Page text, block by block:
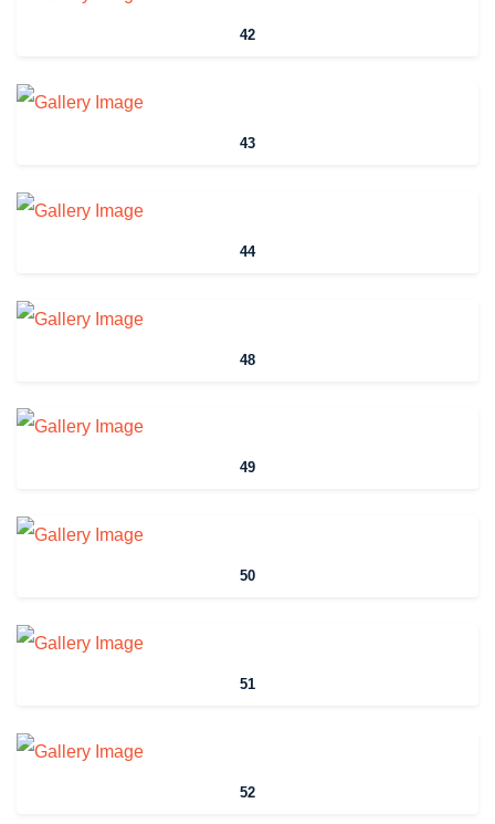
42
43
44
48
49
50
51
52